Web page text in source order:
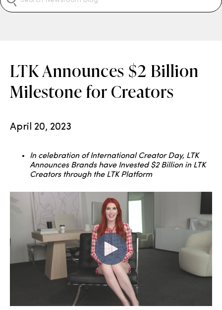
LTK Announces $2 Billion
Milestone for Creators
April 20, 2023
In celebration of International Creator Day, LTK
Announces Brands have Invested $2 Billion in LTK
Creators through the LTK Platform